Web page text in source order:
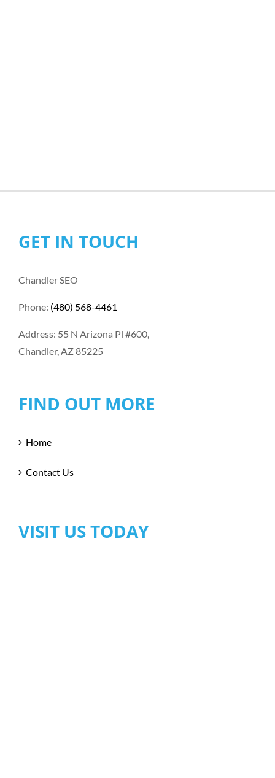
GET IN TOUCH
Chandler SEO
Phone: (480) 568-4461
Address: 55 N Arizona Pl #600,
Chandler, AZ 85225
FIND OUT MORE
Home
Contact Us
VISIT US TODAY